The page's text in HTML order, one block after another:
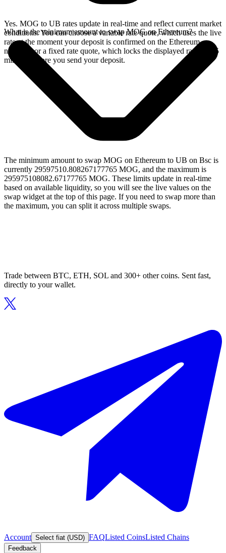
Yes. MOG to UB rates update in real-time and reflect current market
conditions. You can choose a variable rate quote, which uses the live
rate at the moment your deposit is confirmed on the Ethereum
network, or a fixed rate quote, which locks the displayed rate for 15
minutes before you send your deposit.
What is the minimum amount to swap MOG on Ethereum?
The minimum amount to swap MOG on Ethereum to UB on Bsc is
currently 29597510.808267177765 MOG, and the maximum is
295975108082.67177765 MOG. These limits update in real-time
based on available liquidity, so you will see the live values on the
swap widget at the top of this page. If you need to swap more than
the maximum, you can split it across multiple swaps.
Trade between BTC, ETH, SOL and 300+ other coins. Sent fast,
directly to your wallet.
Account Select fiat (USD) FAQListed CoinsListed Chains
Feedback